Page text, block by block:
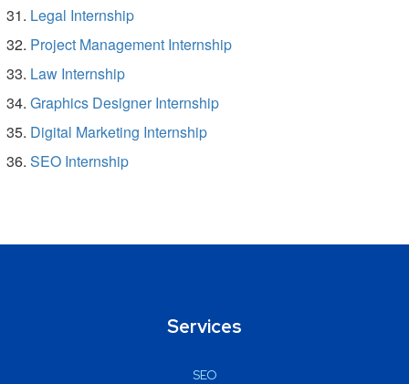
Legal Internship
Project Management Internship
Law Internship
Graphics Designer Internship
Digital Marketing Internship
SEO Internship
Services
SEO